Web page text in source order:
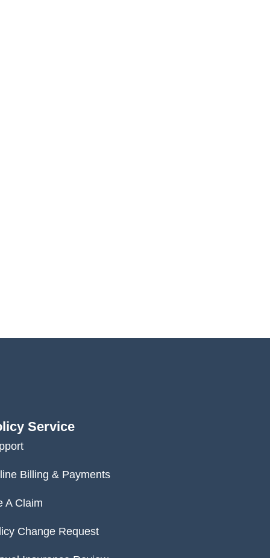
Service
Billing & Payments
A Claim
Change Request